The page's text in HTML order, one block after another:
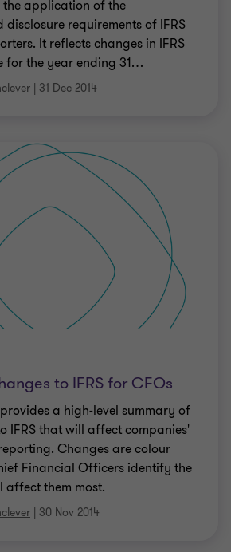
application of the
requirements of IFRS
It reflects changes in IFRS
the year ending 31…
| 31 Dec 2014
to IFRS for CFOs
a high-level summary of
IFRS that will affect companies'
Changes are colour
Financial Officers identify the
them most.
| 30 Nov 2014